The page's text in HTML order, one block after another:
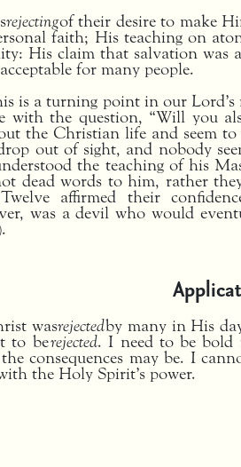
rejectingof their desire to make
faith; His teaching on
His claim that salvation was
for many people.
is a turning point in our
with the question, “Will you
the Christian life and seem
out of sight, and nobody
the teaching of his
dead words to him, rather
affirmed their
was a devil who would
wasrejectedby many in His
to berejected. I need to be
consequences may be. I
the Holy Spirit’s power.